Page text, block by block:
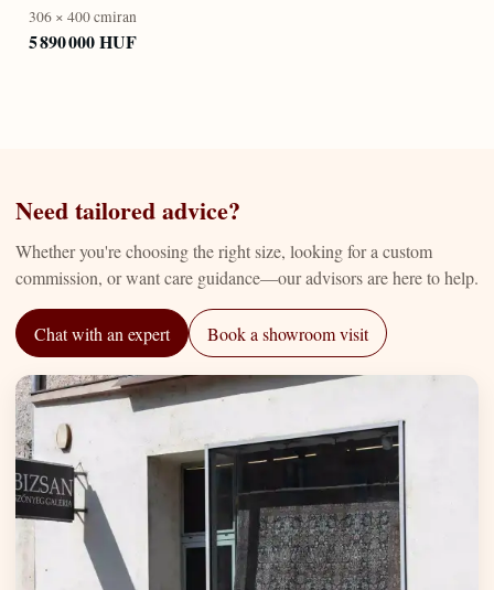
306 × 400 cmiran
5 890 000 HUF
Need tailored advice?
Whether you're choosing the right size, looking for a custom
commission, or want care guidance—our advisors are here to help.
Chat with an expert Book a showroom visit